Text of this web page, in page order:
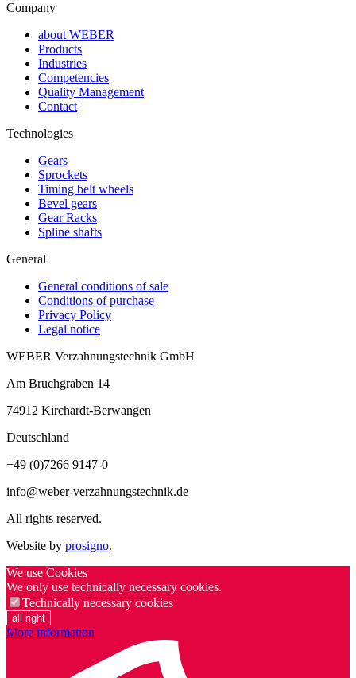
Company
about WEBER
Products
Industries
Competencies
Quality Management
Contact
Technologies
Gears
Sprockets
Timing belt wheels
Bevel gears
Gear Racks
Spline shafts
General
General conditions of sale
Conditions of purchase
Privacy Policy
Legal notice
WEBER Verzahnungstechnik GmbH
Am Bruchgraben 14
74912 Kirchardt-Berwangen
Deutschland
+49 (0)7266 9147-0
info@weber-verzahnungstechnik.de
All rights reserved.
Website by prosigno.
We use Cookies
We only use technically necessary cookies.
Technically necessary cookies
all right
More information